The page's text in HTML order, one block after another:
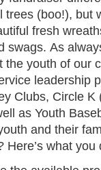
trees (boo!), but
fresh
swags. As
the youth of our
leadership
Clubs, Circle K
as Youth
and their
Here’s what you